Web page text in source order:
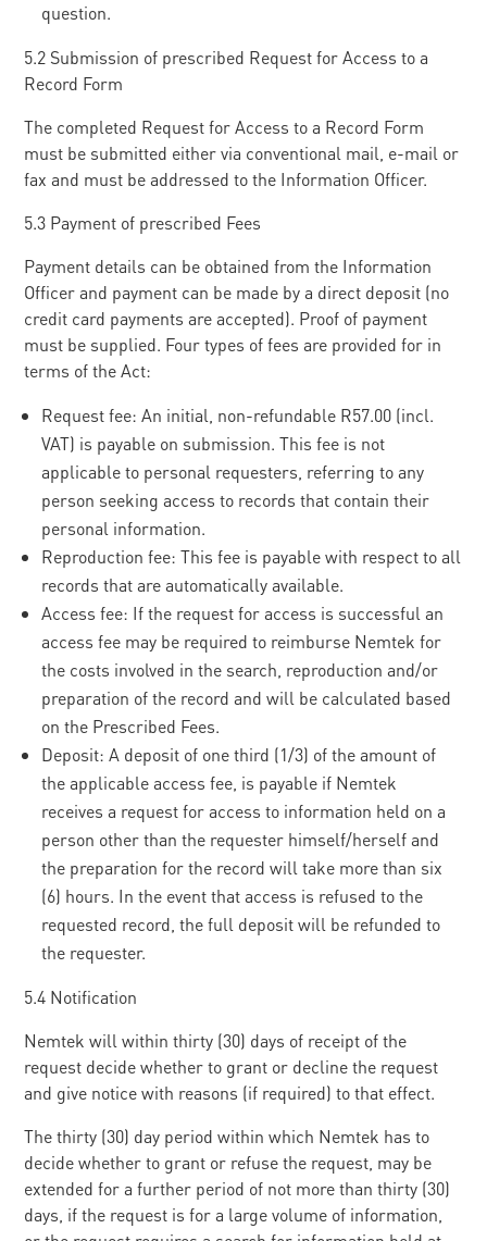
question.
5.2 Submission of prescribed Request for Access to a
Record Form
The completed Request for Access to a Record Form
must be submitted either via conventional mail, e-mail or
fax and must be addressed to the Information Officer.
5.3 Payment of prescribed Fees
Payment details can be obtained from the Information
Officer and payment can be made by a direct deposit (no
credit card payments are accepted). Proof of payment
must be supplied. Four types of fees are provided for in
terms of the Act:
Request fee: An initial, non-refundable R57.00 (incl.
VAT) is payable on submission. This fee is not
applicable to personal requesters, referring to any
person seeking access to records that contain their
personal information.
Reproduction fee: This fee is payable with respect to all
records that are automatically available.
Access fee: If the request for access is successful an
access fee may be required to reimburse Nemtek for
the costs involved in the search, reproduction and/or
preparation of the record and will be calculated based
on the Prescribed Fees.
Deposit: A deposit of one third (1/3) of the amount of
the applicable access fee, is payable if Nemtek
receives a request for access to information held on a
person other than the requester himself/herself and
the preparation for the record will take more than six
(6) hours. In the event that access is refused to the
requested record, the full deposit will be refunded to
the requester.
5.4 Notification
Nemtek will within thirty (30) days of receipt of the
request decide whether to grant or decline the request
and give notice with reasons (if required) to that effect.
The thirty (30) day period within which Nemtek has to
decide whether to grant or refuse the request, may be
extended for a further period of not more than thirty (30)
days, if the request is for a large volume of information,